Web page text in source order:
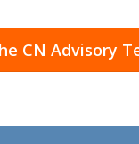
CN Advisory